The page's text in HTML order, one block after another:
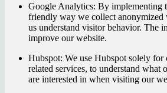
Google Analytics: By implementing
friendly way we collect anonymized
us understand visitor behavior. The
improve our website.
Hubspot: We use Hubspot solely for
related services, to understand what
are interested in when visiting our